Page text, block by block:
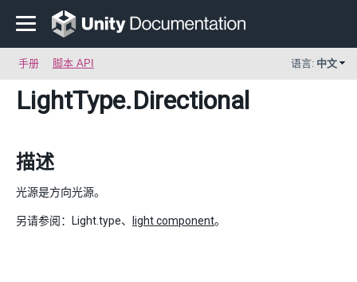
手册 脚本 API 语言: 中文
LightType.Directional
描述
光源是方向光源。
另请参阅：Light.type、 light component。